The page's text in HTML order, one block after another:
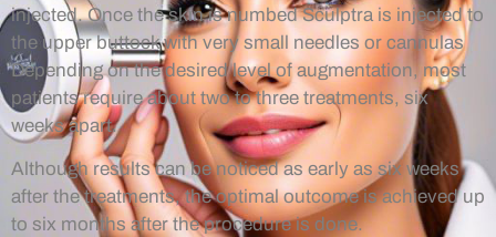
injected. Once the skin is numbed Sculptra is injected to
the upper buttock with very small needles or cannulas
Depending on the desired level of augmentation, most
patients require about two to three treatments, six
weeks apart.
Although results can be noticed as early as six weeks
after the treatments, the optimal outcome is achieved up
to six months after the procedure is done.